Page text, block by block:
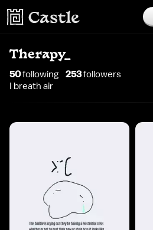
Therapy_
50following 253followers
I breath air